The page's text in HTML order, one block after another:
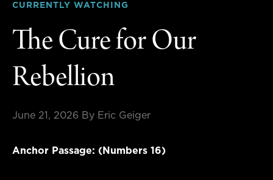
CURRENTLY WATCHING
The Cure for Our
Rebellion
June 21, 2026 By Eric Geiger
Anchor Passage: (Numbers 16)